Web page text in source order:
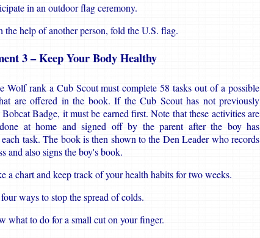
in an outdoor flag ceremony.
the help of another person, fold the U.S. flag.
3 – Keep Your Body Healthy
Wolf rank a Cub Scout must complete 58 tasks out of a possible
are offered in the book. If the Cub Scout has not previously
Bobcat Badge, it must be earned first. Note that these activities are
at home and signed off by the parent after the boy has
task. The book is then shown to the Den Leader who records
and also signs the boy's book.
a chart and keep track of your health habits for two weeks.
ways to stop the spread of colds.
what to do for a small cut on your finger.